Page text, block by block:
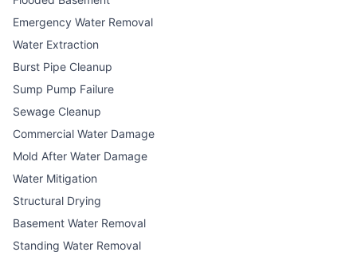
Emergency Water Removal
Water Extraction
Burst Pipe Cleanup
Sump Pump Failure
Sewage Cleanup
Commercial Water Damage
Mold After Water Damage
Water Mitigation
Structural Drying
Basement Water Removal
Standing Water Removal